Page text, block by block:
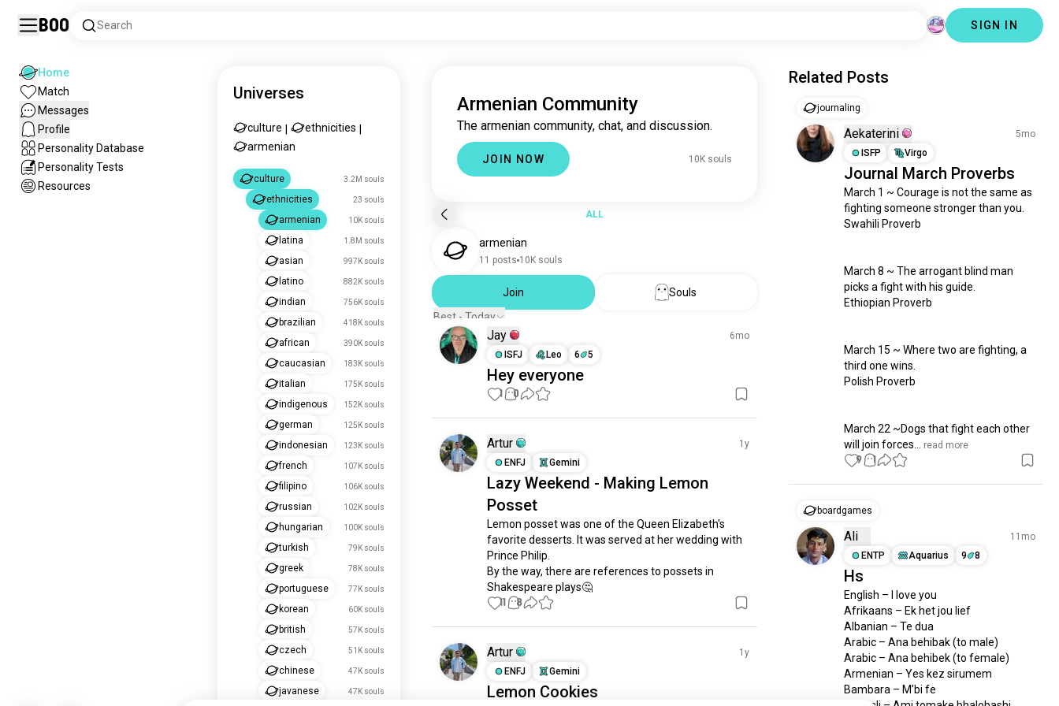
Boo Search SIGN IN
Home
Match
Messages
Profile
Personality Database
Personality Tests
Resources
Universes
culture ethnicities
armenian
culture 3.2M souls
ethnicities 23 souls
armenian 10K souls
latina 1.8M souls
asian 997K souls
latino 882K souls
indian 756K souls
brazilian 418K souls
african 390K souls
caucasian 183K souls
italian 175K souls
indigenous 152K souls
german 125K souls
indonesian 123K souls
french 107K souls
filipino 106K souls
russian 102K souls
hungarian 100K souls
turkish 79K souls
greek 78K souls
portuguese 77K souls
korean 60K souls
british 57K souls
czech 51K souls
chinese 47K souls
javanese 47K souls
Armenian Community
The armenian community, chat, and discussion.
JOIN NOW 10K souls
ALL
armenian
11 posts 10K souls
Join
Souls
Best - Today
Jay
6mo
ISFJ
Leo 6 5
Hey everyone
1 0
Artur
1y
ENFJ
Gemini
Lazy Weekend - Making Lemon
Posset
Lemon posset was one of the Queen Elizabeth's
favorite desserts. It was served at her wedding with
Prince Philip.
By the way, there are references to possets in
Shakespeare plays🤔
11 8
Artur
1y
ENFJ
Gemini
Lemon Cookies
Related Posts
journaling
Aekaterini
5mo
ISFP
Virgo
Journal March Proverbs
March 1 ~ Courage is not the same as
fighting someone stronger than you.
Swahili Proverb
March 8 ~ The arrogant blind man
picks a fight with his guide.
Ethiopian Proverb
March 15 ~ Where two are fighting, a
third one wins.
Polish Proverb
March 22 ~Dogs that fight each other
will join forces...
read more
9 1
boardgames
Ali
11mo
ENTP
Aquarius 9 8
Hs
English – I love you
Afrikaans – Ek het jou lief
Albanian – Te dua
Arabic – Ana behibak (to male)
Arabic – Ana behibek (to female)
Armenian – Yes kez sirumem
Bambara – M’bi fe